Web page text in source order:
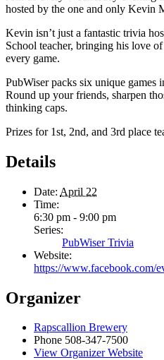
hosted by the one and only Kevin
Kevin isn’t just a fantastic trivia
School teacher, bringing his love
every game.
PubWiser packs six unique games
Round up your friends, sharpen
thinking caps.
Prizes for 1st, 2nd, and 3rd place
Details
Date: April 22
Time:
6:30 pm - 9:00 pm
Series:
PubWiser Trivia
Website:
https://www.facebook.com/
Organizer
Rapscallion Brewery
Phone 508-347-7500
View Organizer Website